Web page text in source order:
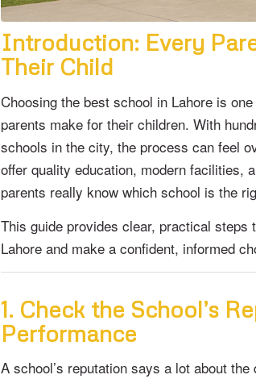
Introduction: Every
Their Child
Choosing the best school in Lahore is
parents make for their children. With
schools in the city, the process can feel
offer quality education, modern facilities,
parents really know which school is the
This guide provides clear, practical steps
Lahore and make a confident, informed
1. Check the School’s
Performance
A school’s reputation says a lot about